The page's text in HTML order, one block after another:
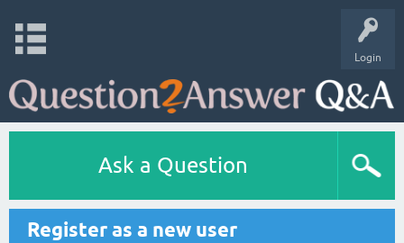
Login
Ask a Question
Register as a new user